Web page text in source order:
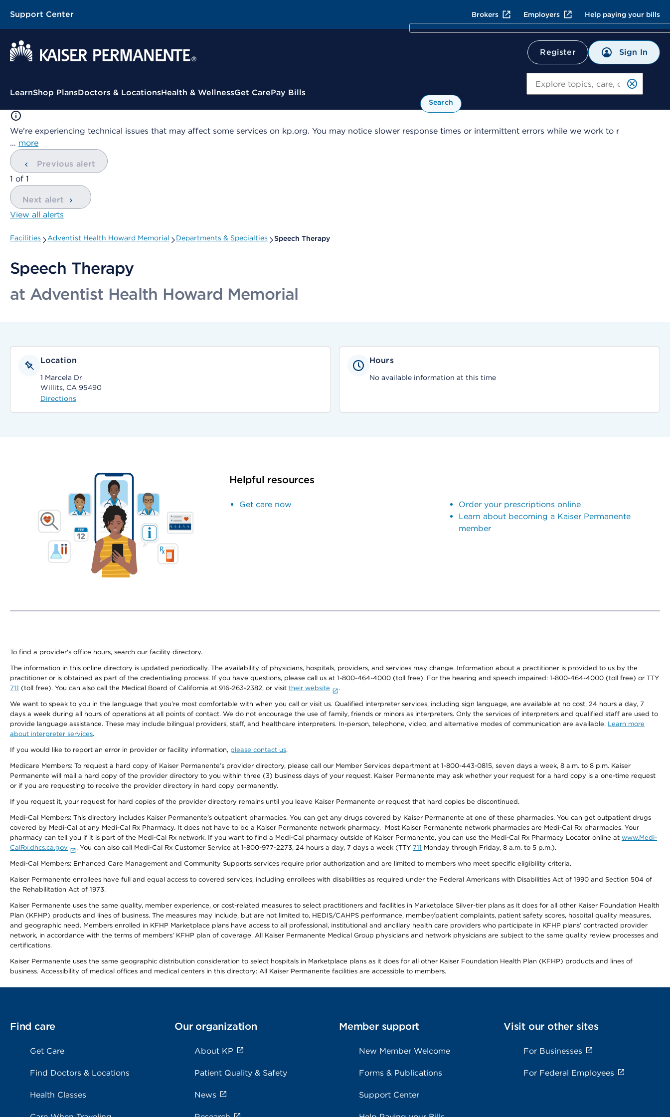
Support Center Brokers Employers Help paying your bills
Register Sign In
Contextual Menu
LearnShop PlansDoctors & LocationsHealth & WellnessGet CarePay Bills
Search
We're experiencing technical issues that may affect some services on kp.org. You may notice slower response times or intermittent errors while we work to r
… more
Previous alert
showing
1 of 1
Next alert
View all alerts
Facilities Adventist Health Howard Memorial Departments & Specialties Speech Therapy
Speech Therapy
at Adventist Health Howard Memorial
Location
1 Marcela Dr
Willits, CA 95490
Directions
Hours
No available information at this time
Helpful resources
Get care now
Order your prescriptions online
Learn about becoming a Kaiser Permanente
member
To find a provider's office hours, search our facility directory.
The information in this online directory is updated periodically. The availability of physicians, hospitals, providers, and services may change. Information about a practitioner is provided to us by the
practitioner or is obtained as part of the credentialing process. If you have questions, please call us at 1-800-464-4000 (toll free). For the hearing and speech impaired: 1-800-464-4000 (toll free) or TTY
711 (toll free). You can also call the Medical Board of California at 916-263-2382, or visit their website .
We want to speak to you in the language that you’re most comfortable with when you call or visit us. Qualified interpreter services, including sign language, are available at no cost, 24 hours a day, 7
days a week during all hours of operations at all points of contact. We do not encourage the use of family, friends or minors as interpreters. Only the services of interpreters and qualified staff are used to
provide language assistance. These may include bilingual providers, staff, and healthcare interpreters. In-person, telephone, video, and alternative modes of communication are available. Learn more
about interpreter services.
If you would like to report an error in provider or facility information, please contact us.
Medicare Members: To request a hard copy of Kaiser Permanente’s provider directory, please call our Member Services department at 1-800-443-0815, seven days a week, 8 a.m. to 8 p.m. Kaiser
Permanente will mail a hard copy of the provider directory to you within three (3) business days of your request. Kaiser Permanente may ask whether your request for a hard copy is a one-time request
or if you are requesting to receive the provider directory in hard copy permanently.
If you request it, your request for hard copies of the provider directory remains until you leave Kaiser Permanente or request that hard copies be discontinued.
Medi-Cal Members: This directory includes Kaiser Permanente’s outpatient pharmacies. You can get any drugs covered by Kaiser Permanente at one of these pharmacies. You can get outpatient drugs
covered by Medi-Cal at any Medi-Cal Rx Pharmacy. It does not have to be a Kaiser Permanente network pharmacy. Most Kaiser Permanente network pharmacies are Medi-Cal Rx pharmacies. Your
pharmacy can tell you if it is part of the Medi-Cal Rx network. If you want to find a Medi-Cal pharmacy outside of Kaiser Permanente, you can use the Medi-Cal Rx Pharmacy Locator online at www.Medi-
CalRx.dhcs.ca.gov
. You can also call Medi-Cal Rx Customer Service at 1-800-977-2273, 24 hours a day, 7 days a week (TTY 711 Monday through Friday, 8 a.m. to 5 p.m.).
Medi-Cal Members: Enhanced Care Management and Community Supports services require prior authorization and are limited to members who meet specific eligibility criteria.
Kaiser Permanente enrollees have full and equal access to covered services, including enrollees with disabilities as required under the Federal Americans with Disabilities Act of 1990 and Section 504 of
the Rehabilitation Act of 1973.
Kaiser Permanente uses the same quality, member experience, or cost-related measures to select practitioners and facilities in Marketplace Silver-tier plans as it does for all other Kaiser Foundation Health
Plan (KFHP) products and lines of business. The measures may include, but are not limited to, HEDIS/CAHPS performance, member/patient complaints, patient safety scores, hospital quality measures,
and geographic need. Members enrolled in KFHP Marketplace plans have access to all professional, institutional and ancillary health care providers who participate in KFHP plans’ contracted provider
network, in accordance with the terms of members’ KFHP plan of coverage. All Kaiser Permanente Medical Group physicians and network physicians are subject to the same quality review processes and
certifications.
Kaiser Permanente uses the same geographic distribution consideration to select hospitals in Marketplace plans as it does for all other Kaiser Foundation Health Plan (KFHP) products and lines of
business. Accessibility of medical offices and medical centers in this directory: All Kaiser Permanente facilities are accessible to members.
Find care
Get Care
Find Doctors & Locations
Health Classes
Our organization
About KP
Patient Quality & Safety
News
Member support
New Member Welcome
Forms & Publications
Support Center
Visit our other sites
For Businesses
For Federal Employees